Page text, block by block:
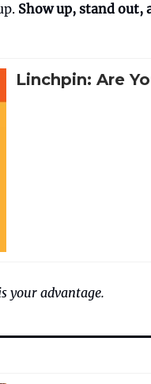
Show up, stand out,
Linchpin: Are
your advantage.